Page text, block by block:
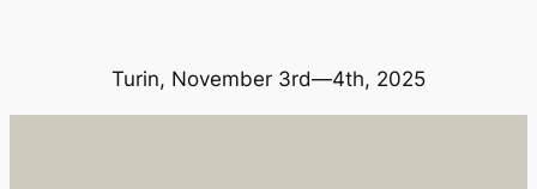
Turin, November 3rd—4th, 2025